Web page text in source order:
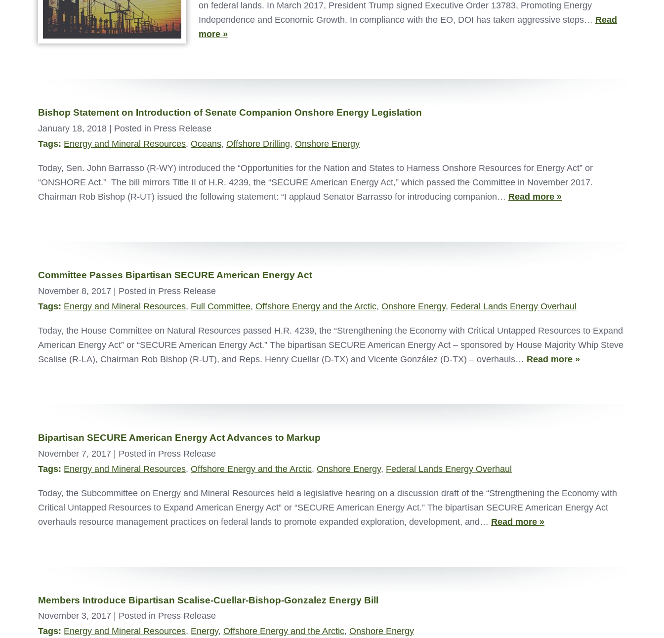
on federal lands. In March 2017, President Trump signed Executive Order 13783, Promoting Energy
Independence and Economic Growth. In compliance with the EO, DOI has taken aggressive steps… Read
more »
Bishop Statement on Introduction of Senate Companion Onshore Energy Legislation
January 18, 2018
| Posted in Press Release
Tags: Energy and Mineral Resources, Oceans, Offshore Drilling, Onshore Energy
Today, Sen. John Barrasso (R-WY) introduced the “Opportunities for the Nation and States to Harness Onshore Resources for Energy Act” or
“ONSHORE Act.” The bill mirrors Title II of H.R. 4239, the “SECURE American Energy Act,” which passed the Committee in November 2017.
Chairman Rob Bishop (R-UT) issued the following statement: “I applaud Senator Barrasso for introducing companion… Read more »
Committee Passes Bipartisan SECURE American Energy Act
November 8, 2017 | Posted in Press Release
Tags: Energy and Mineral Resources, Full Committee, Offshore Energy and the Arctic, Onshore Energy, Federal Lands Energy Overhaul
Today, the House Committee on Natural Resources passed H.R. 4239, the “Strengthening the Economy with Critical Untapped Resources to Expand
American Energy Act” or “SECURE American Energy Act.” The bipartisan SECURE American Energy Act – sponsored by House Majority Whip Steve
Scalise (R-LA), Chairman Rob Bishop (R-UT), and Reps. Henry Cuellar (D-TX) and Vicente González (D-TX) – overhauls… Read more »
Bipartisan SECURE American Energy Act Advances to Markup
November 7, 2017 | Posted in Press Release
Tags: Energy and Mineral Resources, Offshore Energy and the Arctic, Onshore Energy, Federal Lands Energy Overhaul
Today, the Subcommittee on Energy and Mineral Resources held a legislative hearing on a discussion draft of the “Strengthening the Economy with
Critical Untapped Resources to Expand American Energy Act” or “SECURE American Energy Act.” The bipartisan SECURE American Energy Act
overhauls resource management practices on federal lands to promote expanded exploration, development, and… Read more »
Members Introduce Bipartisan Scalise-Cuellar-Bishop-Gonzalez Energy Bill
November 3, 2017
| Posted in Press Release
Tags: Energy and Mineral Resources, Energy, Offshore Energy and the Arctic, Onshore Energy